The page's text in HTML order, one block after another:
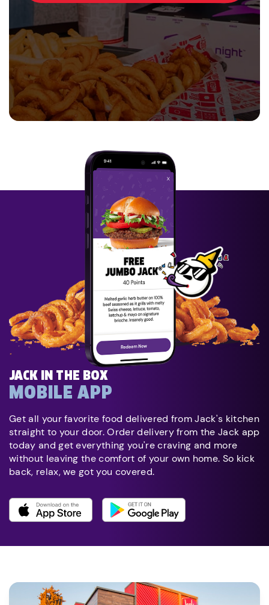
JACK IN THE BOX
MOBILE APP
Get all your favorite food delivered from Jack's kitchen
straight to your door. Order delivery from the Jack app
today and get everything you're craving and more
without leaving the comfort of your own home. So kick
back, relax, we got you covered.